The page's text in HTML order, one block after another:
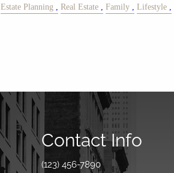
Estate Planning Real Estate Family Lifestyle
Contact Info
(123) 456-7890